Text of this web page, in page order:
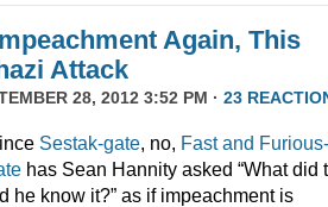
Again, This
Attack
28, 2012 3:52 PM · 23
Sestak-gate, no, Fast and Furious-
has Sean Hannity asked “What did
he know it?” as if impeachment is